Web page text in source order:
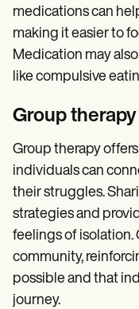
medications can
making it easier to
Medication may
like compulsive
Group therapy
Group therapy
individuals can
their struggles.
strategies and
feelings of isolation.
community,
possible and that
journey.